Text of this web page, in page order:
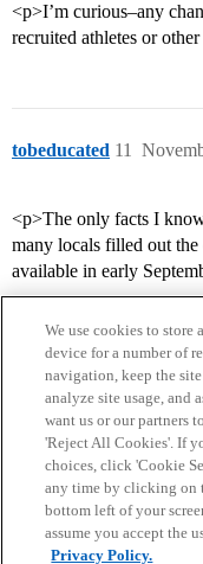
<p>I’m curious–any
recruited athletes or
tobeducated 11
<p>The only facts I
many locals filled out the
available in early
Home Categories
Privacy Policy
We use cookies to
device for a number of
navigation, keep the
analyze site usage, and
want us or our partners
'Reject All Cookies'. If
choices, click 'Cookie
any time by clicking on
bottom left of your
assume you accept the
Privacy Policy.